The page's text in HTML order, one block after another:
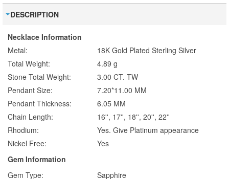
DESCRIPTION
Necklace Information
Metal:
18K Gold Plated Sterling Silver
Total Weight:
4.89 g
Stone Total Weight:
3.00 CT. TW
Pendant Size:
7.20*11.00 MM
Pendant Thickness:
6.05 MM
Chain Length:
16'', 17'', 18'', 20'', 22''
Rhodium:
Yes. Give Platinum appearance
Nickel Free:
Yes
Gem Information
Gem Type:
Sapphire